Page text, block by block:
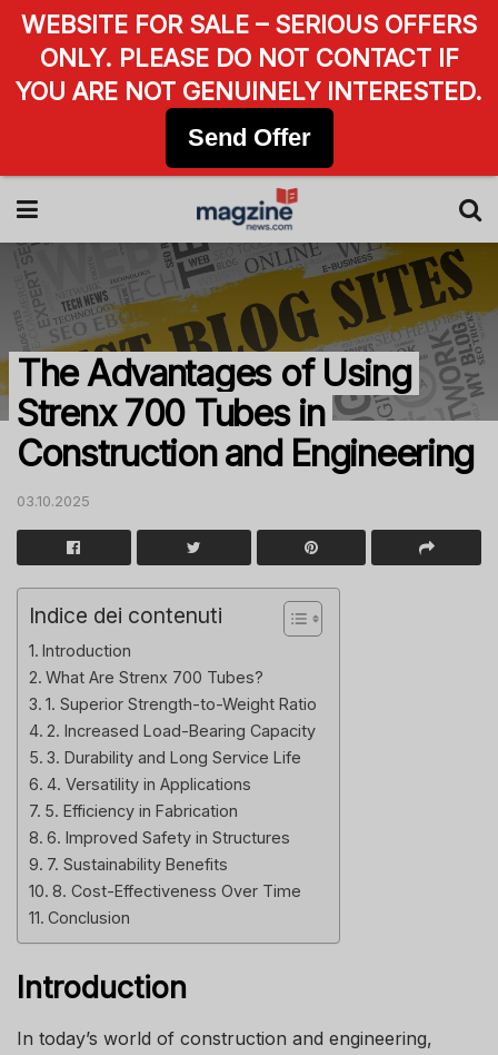
The Advantages of Using
Strenx 700 Tubes in
Construction and Engineering
03.10.2025
Indice dei contenuti
Introduction
What Are Strenx 700 Tubes?
1. Superior Strength-to-Weight Ratio
2. Increased Load-Bearing Capacity
3. Durability and Long Service Life
4. Versatility in Applications
5. Efficiency in Fabrication
6. Improved Safety in Structures
7. Sustainability Benefits
8. Cost-Effectiveness Over Time
Conclusion
Introduction
In today’s world of construction and engineering,
WEBSITE FOR SALE – SERIOUS OFFERS
ONLY. PLEASE DO NOT CONTACT IF
YOU ARE NOT GENUINELY INTERESTED.
Send Offer